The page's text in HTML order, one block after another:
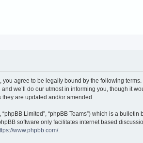
you agree to be legally bound by the following
we’ll do our utmost in informing you, though it
they are updated and/or amended.
Limited”, “phpBB Teams”) which is a
software only facilitates internet based
www.phpbb.com/.